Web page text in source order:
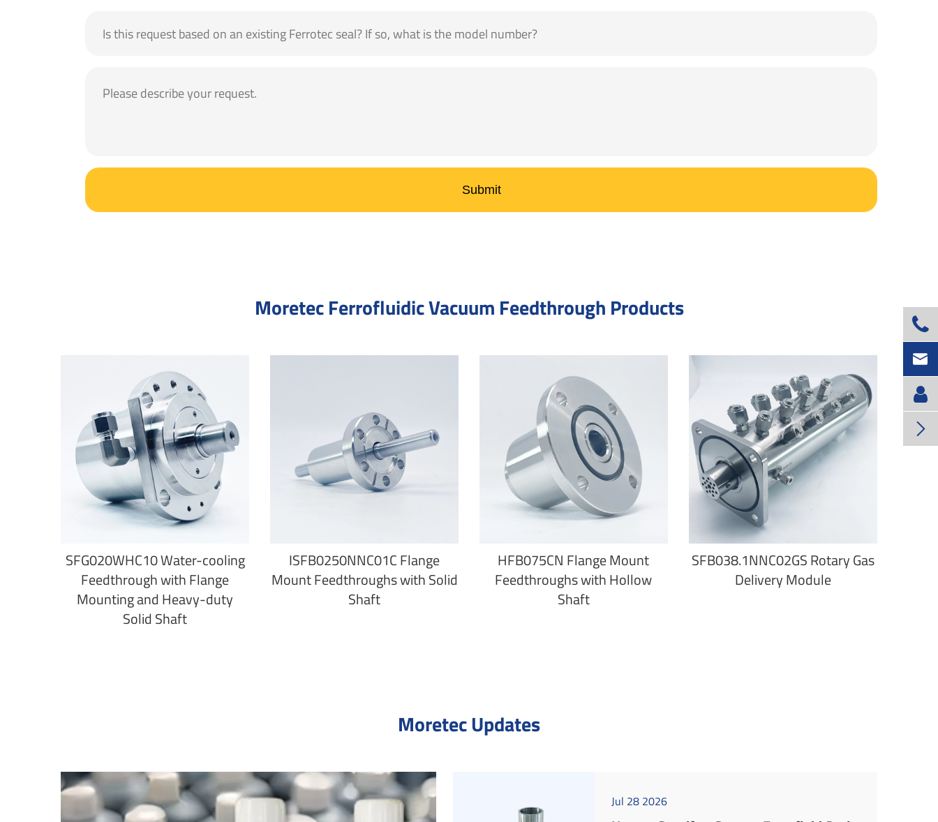
Submit
Moretec Ferrofluidic Vacuum Feedthrough Products
SFG020WHC10 Water-cooling
Feedthrough with Flange
Mounting and Heavy-duty
Solid Shaft
ISFB0250NNC01C Flange
Mount Feedthroughs with Solid
Shaft
HFB075CN Flange Mount
Feedthroughs with Hollow
Shaft
SFB038.1NNC02GS Rotary Gas
Delivery Module
Moretec Updates
Jul 28 2026


